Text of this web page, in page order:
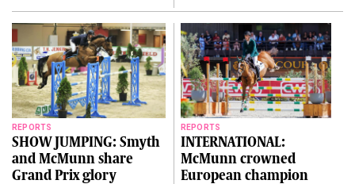
REPORTS
SHOW JUMPING: Smyth
and McMunn share
Grand Prix glory
REPORTS
INTERNATIONAL:
McMunn crowned
European champion